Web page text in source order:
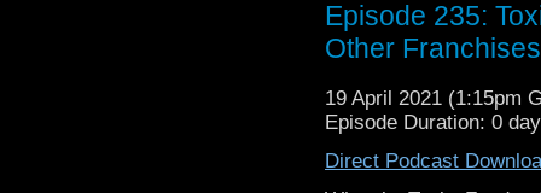
Episode 235:
Other Franchises
19 April 2021 (1:15pm
Episode Duration: 0
Direct Podcast